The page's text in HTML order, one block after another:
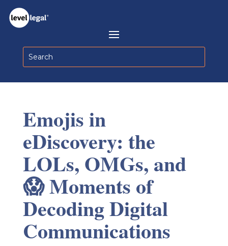
Emojis in
eDiscovery: the
LOLs, OMGs, and
😱 Moments of
Decoding Digital
Communications